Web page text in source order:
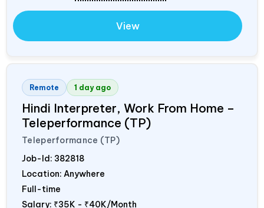
View
Remote 1 day ago
Hindi Interpreter, Work From Home –
Teleperformance (TP)
Teleperformance (TP)
Job-Id: 382818
Location: Anywhere
Full-time
Salary: ₹35K - ₹40K/Month